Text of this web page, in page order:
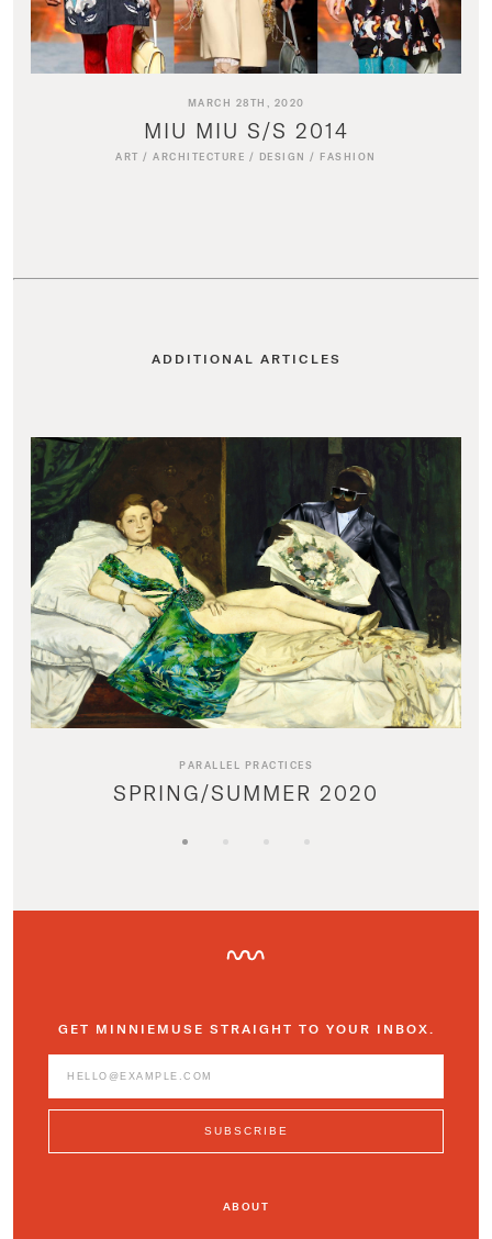
MARCH 28TH, 2020
MIU MIU S/S 2014
ART /ARCHITECTURE / DESIGN / FASHION
ADDITIONAL ARTICLES
PARALLEL PRACTICES
SPRING/SUMMER 2020
GET MINNIEMUSE STRAIGHT TO YOUR INBOX.
ABOUT